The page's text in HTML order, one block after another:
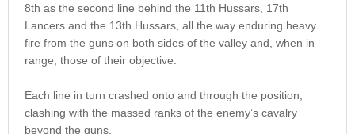
8th as the second line behind the 11th Hussars, 17th
Lancers and the 13th Hussars, all the way enduring heavy
fire from the guns on both sides of the valley and, when in
range, those of their objective.
Each line in turn crashed onto and through the position,
clashing with the massed ranks of the enemy’s cavalry
beyond the guns.